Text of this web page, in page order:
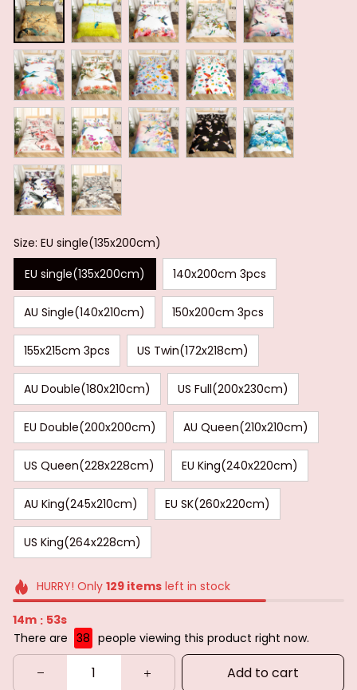
Size: EU single(135x200cm)
EU single(135x200cm)
140x200cm 3pcs
AU Single(140x210cm) 150x200cm 3pcs
155x215cm 3pcs US Twin(172x218cm)
AU Double(180x210cm) US Full(200x230cm)
EU Double(200x200cm) AU Queen(210x210cm)
US Queen(228x228cm) EU King(240x220cm)
AU King(245x210cm) EU SK(260x220cm)
US King(264x228cm)
HURRY! Only 129itemsleft in stock
14m : 52s
There are 38 people viewing this product right now.
Add to cart